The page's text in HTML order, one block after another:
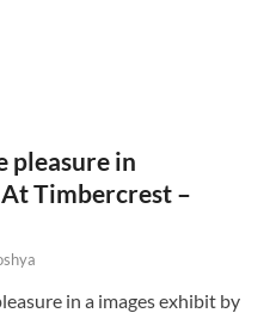
pleasure in
Timbercrest –
in a images exhibit by